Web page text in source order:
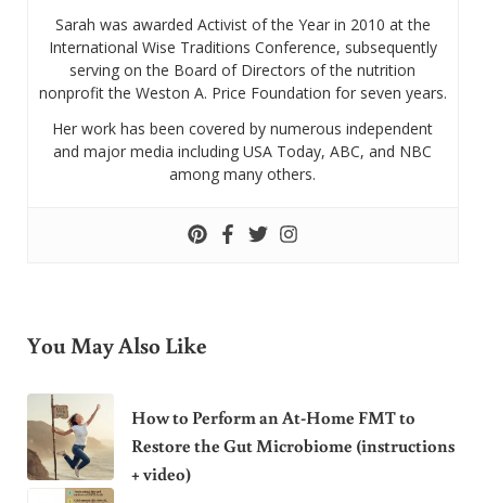
Sarah was awarded Activist of the Year in 2010 at the
International Wise Traditions Conference, subsequently
serving on the Board of Directors of the nutrition
nonprofit the Weston A. Price Foundation for seven years.
Her work has been covered by numerous independent
and major media including USA Today, ABC, and NBC
among many others.
You May Also Like
How to Perform an At-Home FMT to
Restore the Gut Microbiome (instructions
+ video)